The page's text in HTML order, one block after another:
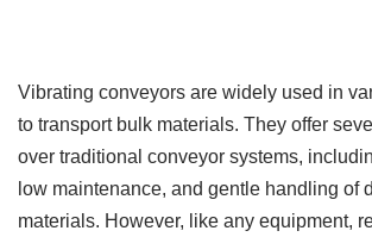
Vibrating conveyors are widely used in
to transport bulk materials. They offer
over traditional conveyor systems,
low maintenance, and gentle handling of
materials. However, like any equipment,